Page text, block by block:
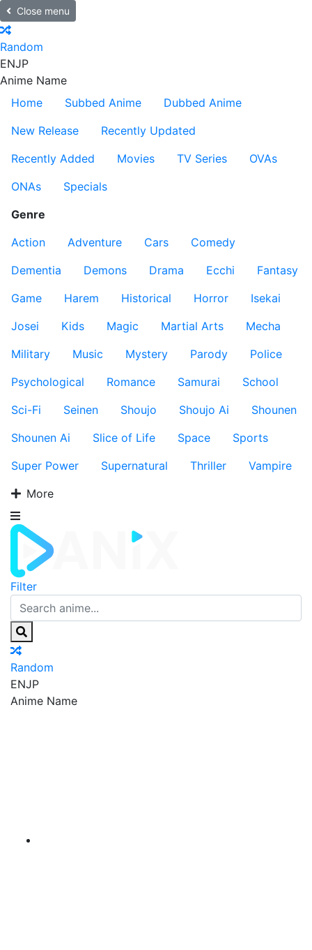
Close menu
Random
ENJP
Anime Name
Home
Subbed Anime
Dubbed Anime
New Release
Recently Updated
Recently Added
Movies TV Series
OVAs
ONAs
Specials
Genre
Action
Adventure Cars
Comedy
Dementia
Demons Drama Ecchi
Fantasy
Game
Harem Historical Horror
Isekai
Josei
Kids Magic Martial Arts
Mecha
Military
Music Mystery Parody
Police
Psychological
Romance Samurai
School
Sci-Fi
Seinen Shoujo Shoujo Ai
Shounen
Shounen Ai
Slice of Life Space
Sports
Super Power
Supernatural Thriller
Vampire
More
Filter
Random
ENJP
Anime Name